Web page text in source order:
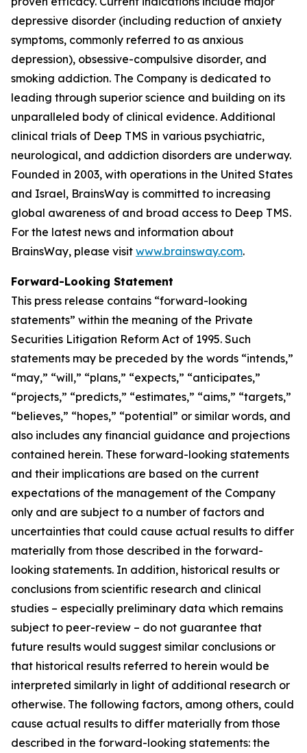
depressive disorder (including reduction of anxiety
symptoms, commonly referred to as anxious
depression), obsessive-compulsive disorder, and
smoking addiction. The Company is dedicated to
leading through superior science and building on its
unparalleled body of clinical evidence. Additional
clinical trials of Deep TMS in various psychiatric,
neurological, and addiction disorders are underway.
Founded in 2003, with operations in the United States
and Israel, BrainsWay is committed to increasing
global awareness of and broad access to Deep TMS.
For the latest news and information about
BrainsWay, please visit www.brainsway.com.
Forward-Looking Statement
This press release contains “forward-looking
statements” within the meaning of the Private
Securities Litigation Reform Act of 1995. Such
statements may be preceded by the words “intends,”
“may,” “will,” “plans,” “expects,” “anticipates,”
“projects,” “predicts,” “estimates,” “aims,” “targets,”
“believes,” “hopes,” “potential” or similar words, and
also includes any financial guidance and projections
contained herein. These forward-looking statements
and their implications are based on the current
expectations of the management of the Company
only and are subject to a number of factors and
uncertainties that could cause actual results to differ
materially from those described in the forward-
looking statements. In addition, historical results or
conclusions from scientific research and clinical
studies – especially preliminary data which remains
subject to peer-review – do not guarantee that
future results would suggest similar conclusions or
that historical results referred to herein would be
interpreted similarly in light of additional research or
otherwise. The following factors, among others, could
cause actual results to differ materially from those
described in the forward-looking statements: the